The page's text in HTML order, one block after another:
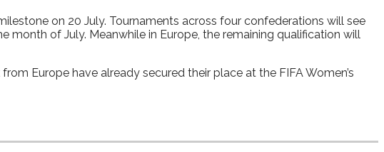
on 20 July. Tournaments across four confederations will see
of July. Meanwhile in Europe, the remaining qualification will
Europe have already secured their place at the FIFA Women’s